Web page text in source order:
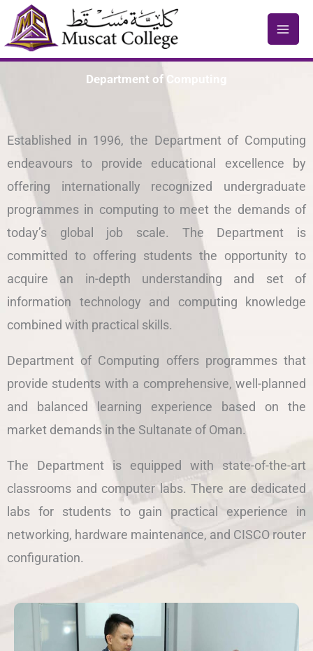
Skip
content
Department of Computing
Established in 1996, the Department of Computing
endeavours to provide educational excellence by
offering internationally recognized undergraduate
programmes in computing to meet the demands of
today’s global job scale. The Department is
committed to offering students the opportunity to
acquire an in-depth understanding and set of
information technology and computing knowledge
combined with practical skills.
Department of Computing offers programmes that
provide students with a comprehensive, well-planned
and balanced learning experience based on the
market demands in the Sultanate of Oman.
The Department is equipped with state-of-the-art
classrooms and computer labs. There are dedicated
labs for students to gain practical experience in
networking, hardware maintenance, and CISCO router
configuration.